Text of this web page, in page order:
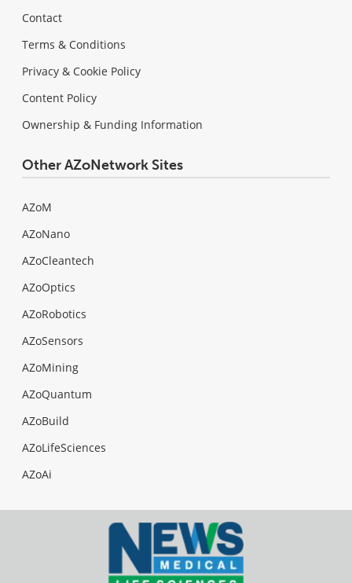
Contact
Terms & Conditions
Privacy & Cookie Policy
Content Policy
Ownership & Funding Information
Other AZoNetwork Sites
AZoM
AZoNano
AZoCleantech
AZoOptics
AZoRobotics
AZoSensors
AZoMining
AZoQuantum
AZoBuild
AZoLifeSciences
AZoAi